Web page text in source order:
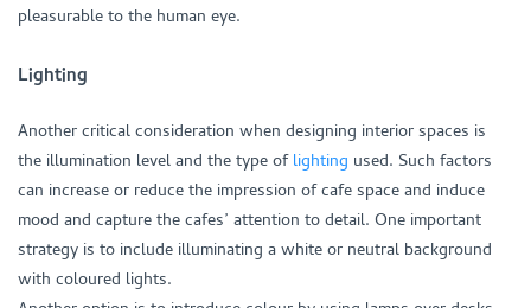
pleasurable to the human eye.
Lighting
Another critical consideration when designing interior spaces is
the illumination level and the type oflighting used. Such factors
can increase or reduce the impression of cafe space and induce
mood and capture the cafes’ attention to detail. One important
strategy is to include illuminating a white or neutral background
with coloured lights.